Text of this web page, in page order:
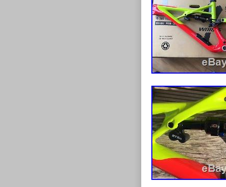
service, all
squelch noise
is usually just
Shock
to replace.
questions,